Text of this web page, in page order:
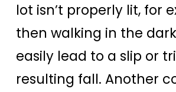
lot isn’t properly lit, for
then walking in the
easily lead to a slip or
resulting fall. Another